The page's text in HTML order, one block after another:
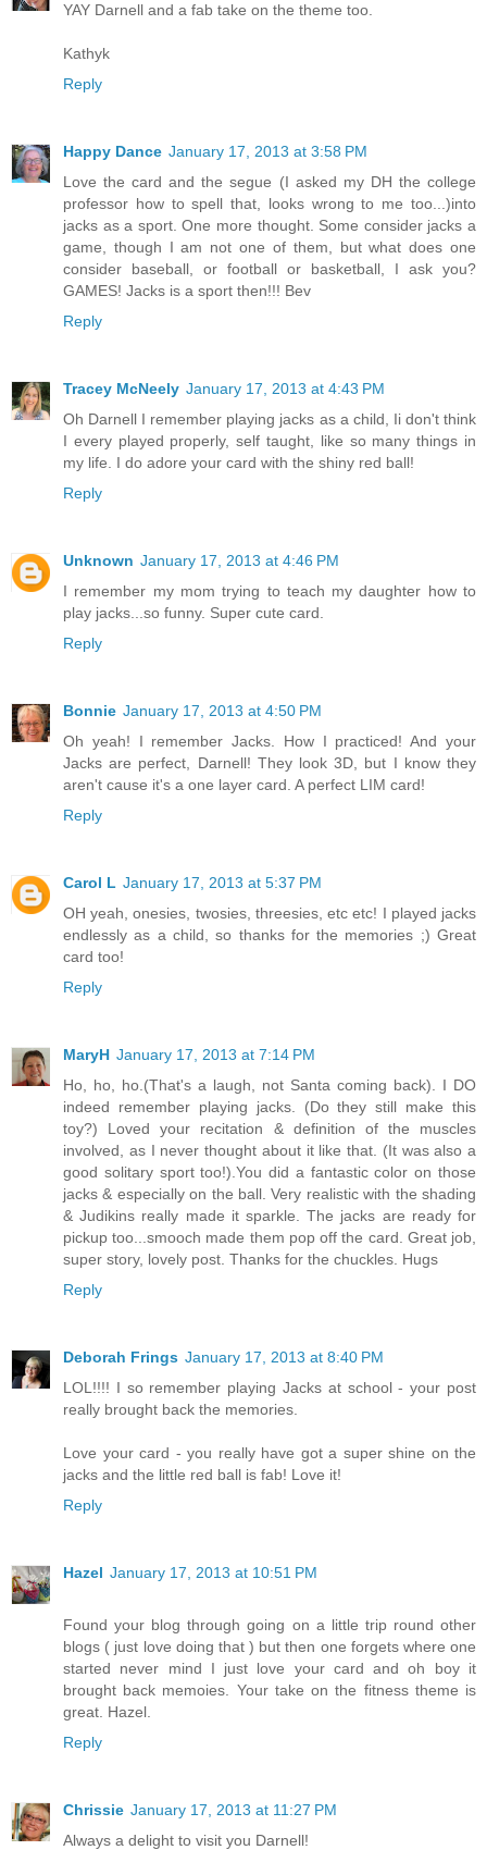
YAY Darnell and a fab take on the theme too.
Kathyk
Reply
Happy Dance January 17, 2013 at 3:58 PM
Love the card and the segue (I asked my DH the college
professor how to spell that, looks wrong to me too...)into
jacks as a sport. One more thought. Some consider jacks a
game, though I am not one of them, but what does one
consider baseball, or football or basketball, I ask you?
GAMES! Jacks is a sport then!!! Bev
Reply
Tracey McNeely January 17, 2013 at 4:43 PM
Oh Darnell I remember playing jacks as a child, Ii don't think
I every played properly, self taught, like so many things in
my life. I do adore your card with the shiny red ball!
Reply
Unknown January 17, 2013 at 4:46 PM
I remember my mom trying to teach my daughter how to
play jacks...so funny. Super cute card.
Reply
Bonnie January 17, 2013 at 4:50 PM
Oh yeah! I remember Jacks. How I practiced! And your
Jacks are perfect, Darnell! They look 3D, but I know they
aren't cause it's a one layer card. A perfect LIM card!
Reply
Carol L January 17, 2013 at 5:37 PM
OH yeah, onesies, twosies, threesies, etc etc! I played jacks
endlessly as a child, so thanks for the memories ;) Great
card too!
Reply
MaryH January 17, 2013 at 7:14 PM
Ho, ho, ho.(That's a laugh, not Santa coming back). I DO
indeed remember playing jacks. (Do they still make this
toy?) Loved your recitation & definition of the muscles
involved, as I never thought about it like that. (It was also a
good solitary sport too!).You did a fantastic color on those
jacks & especially on the ball. Very realistic with the shading
& Judikins really made it sparkle. The jacks are ready for
pickup too...smooch made them pop off the card. Great job,
super story, lovely post. Thanks for the chuckles. Hugs
Reply
Deborah Frings January 17, 2013 at 8:40 PM
LOL!!!! I so remember playing Jacks at school - your post
really brought back the memories.
Love your card - you really have got a super shine on the
jacks and the little red ball is fab! Love it!
Reply
Hazel January 17, 2013 at 10:51 PM
Found your blog through going on a little trip round other
blogs ( just love doing that ) but then one forgets where one
started never mind I just love your card and oh boy it
brought back memoies. Your take on the fitness theme is
great. Hazel.
Reply
Chrissie January 17, 2013 at 11:27 PM
Always a delight to visit you Darnell!